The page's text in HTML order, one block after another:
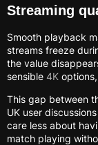
Streaming
Smooth playback
streams freeze
the value
sensible 4K
This gap between
UK user
care less about
match playing